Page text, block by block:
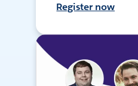
Register now